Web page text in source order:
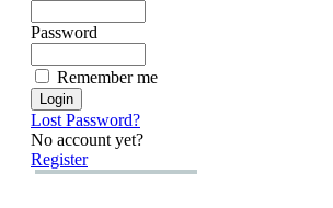
Password
Remember me
Lost Password?
No account yet?
Register